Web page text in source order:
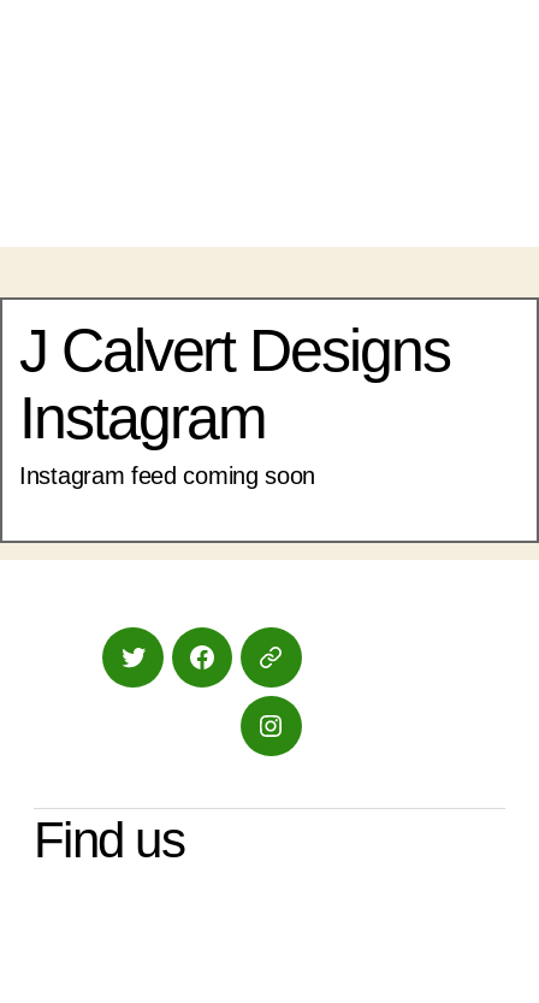
J Calvert Designs
Instagram
Instagram feed coming soon
TwitterFacebookGoogle
Maps
Instagram
Find us